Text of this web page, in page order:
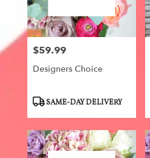
from
local
florists
available
Centerville,
Price:
$59.99
Designers Choice
ProductSAME-DAY DELIVERY